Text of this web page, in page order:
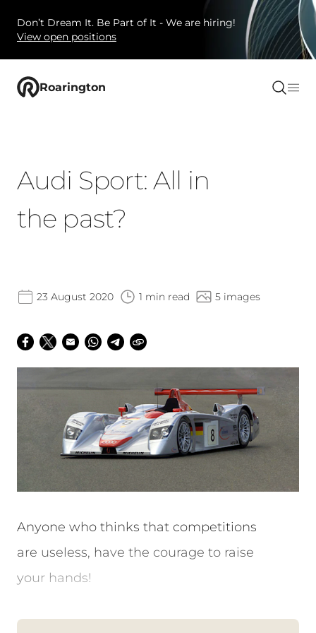
Don’t Dream It. Be Part of It - We are hiring!
View open positions
Roarington
Audi Sport: All in
the past?
23 August 2020 1 min read 5 images
Anyone who thinks that competitions
are useless, have the courage to raise
your hands!